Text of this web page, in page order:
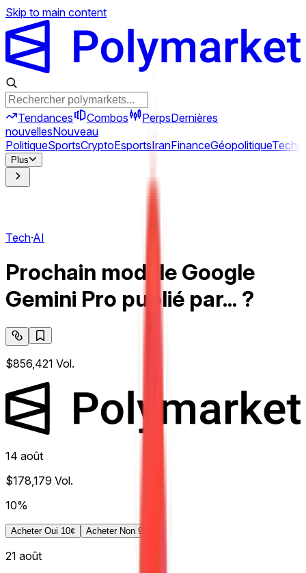
Skip to main content
Tendances Combos PerpsDernières
nouvellesNouveau
PolitiqueSportsCryptoEsportsIranFinanceGéopolitiqueTech
Plus
Tech·AI
Prochain modèle Google
Gemini Pro publié par... ?
$856,421 Vol.
14 août
$178,179 Vol.
10%
Acheter Oui 10¢ Acheter Non 91¢
21 août